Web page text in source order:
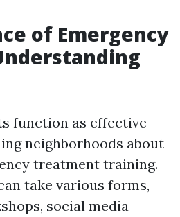
of Emergency
function as effective
neighborhoods about
treatment training.
take various forms,
social media